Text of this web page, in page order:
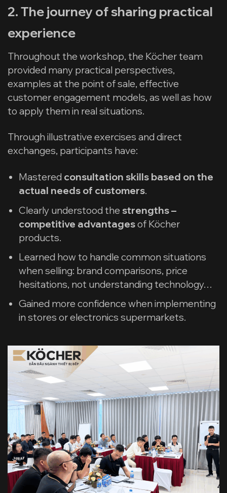
2. The journey of sharing practical
experience
Throughout the workshop, the Köcher team
provided many practical perspectives,
examples at the point of sale, effective
customer engagement models, as well as how
to apply them in real situations.
Through illustrative exercises and direct
exchanges, participants have:
Mastered consultation skills based on the
actual needs of customers.
Clearly understood the strengths –
competitive advantagesof Köcher
products.
Learned how to handle common situations
when selling: brand comparisons, price
hesitations, not understanding technology…
Gained more confidence when implementing
in stores or electronics supermarkets.